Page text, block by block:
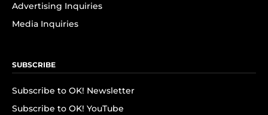
Advertising Inquiries
Media Inquiries
SUBSCRIBE
Subscribe to OK! Newsletter
Subscribe to OK! YouTube